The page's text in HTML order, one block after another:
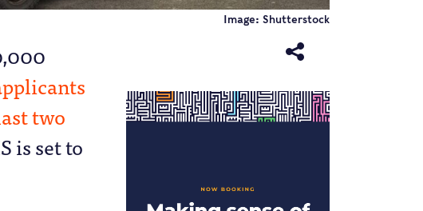
Image: Shutterstock
two
is set to